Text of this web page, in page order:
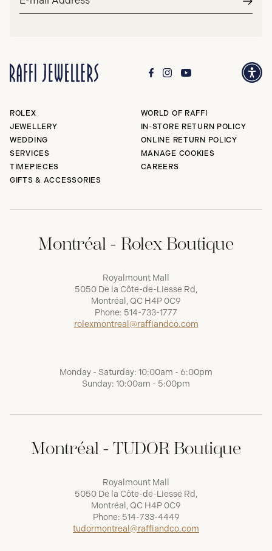
ROLEX
JEWELLERY
WEDDING
SERVICES
TIMEPIECES
GIFTS & ACCESSORIES
WORLD OF RAFFI
IN-STORE RETURN POLICY
ONLINE RETURN POLICY
MANAGE COOKIES
CAREERS
Montréal - Rolex Boutique
Royalmount Mall
5050 De la Côte-de-Liesse Rd,
Montréal, QC H4P 0C9
Phone: 514-733-1777
rolexmontreal@raffiandco.com
Monday - Saturday: 10:00am - 6:00pm
Sunday: 10:00am - 5:00pm
Montréal - TUDOR Boutique
Royalmount Mall
5050 De la Côte-de-Liesse Rd,
Montréal, QC H4P 0C9
Phone: 514-733-4449
tudormontreal@raffiandco.com